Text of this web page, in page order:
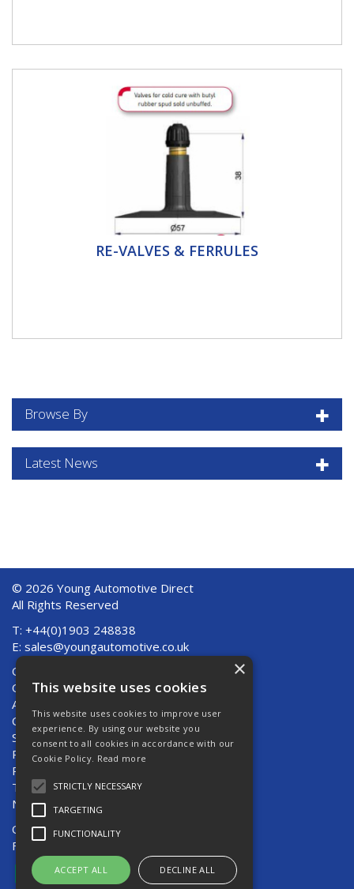
Re-Valves & Ferrules
RE-VALVES & FERRULES
Browse By
Latest News
© 2026 Young Automotive Direct
All Rights Reserved
T: +44(0)1903 248838
E: sales@youngautomotive.co.uk
Quote Requests
Quick Order
About Us
Contact Us
Shipping And Returns
Returns
Privacy Policy
Terms & Conditions
News
Open Hours:Mon - Thurs 8am - 5pm
Fri 8am - 4pm
×
This website uses cookies
This website uses cookies to improve user
experience. By using our website you
consent to all cookies in accordance with our
Cookie Policy. Read more
STRICTLY NECESSARY
TARGETING
FUNCTIONALITY
ACCEPT ALL DECLINE ALL